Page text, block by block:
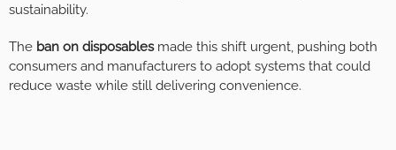
sustainability.
The ban on disposablesmade this shift urgent, pushing both
consumers and manufacturers to adopt systems that could
reduce waste while still delivering convenience.